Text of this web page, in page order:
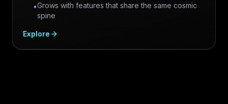
•Grows with features that share the same cosmic
spine
Explore